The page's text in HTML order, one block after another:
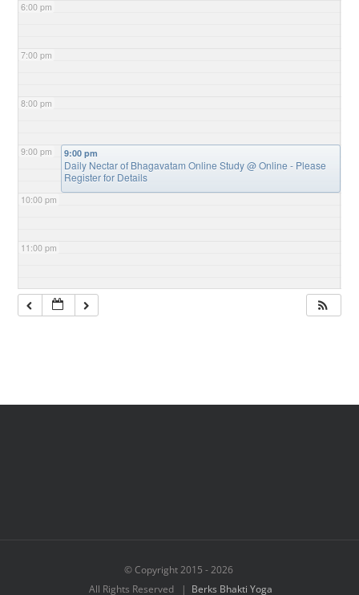
6:00 pm
7:00 pm
8:00 pm
9:00 pm
10:00 pm
11:00 pm
9:00 pm
Daily Nectar of Bhagavatam Online Study@ Online - Please
Register for Details
© Copyright 2015 -2026
All Rights Reserved | Berks Bhakti Yoga